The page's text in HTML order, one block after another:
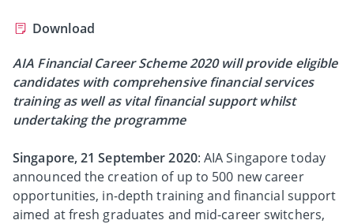
Download
AIA Financial Career Scheme 2020 will provide eligible
candidates with comprehensive financial services
training as well as vital financial support whilst
undertaking the programme
Singapore, 21 September 2020: AIA Singapore today
announced the creation of up to 500 new career
opportunities, in-depth training and financial support
aimed at fresh graduates and mid-career switchers,